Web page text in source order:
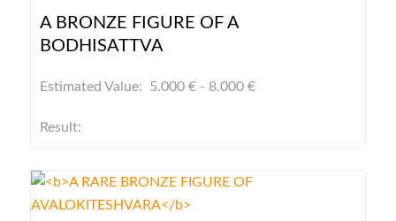
A BRONZE FIGURE OF A
BODHISATTVA
Estimated Value: 5.000 € - 8.000 €
Result: